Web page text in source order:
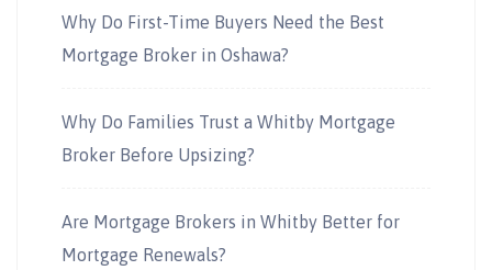
Why Do First-Time Buyers Need the Best
Mortgage Broker in Oshawa?
Why Do Families Trust a Whitby Mortgage
Broker Before Upsizing?
Are Mortgage Brokers in Whitby Better for
Mortgage Renewals?